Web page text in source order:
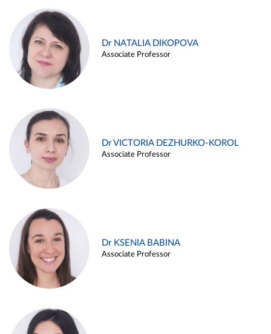
Dr NATALIA DIKOPOVA
Associate Professor
Dr VICTORIA DEZHURKO-KOROL
Associate Professor
Dr KSENIA BABINA
Associate Professor